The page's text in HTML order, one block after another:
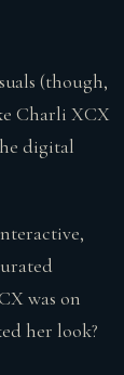
(though,
Charli XCX
digital
was on
her look?